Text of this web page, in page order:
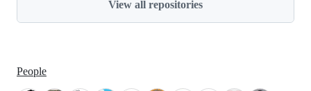
View all repositories
People